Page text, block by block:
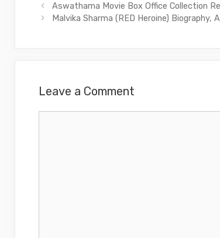
Aswathama Movie Box Office Collection
Malvika Sharma (RED Heroine) Biography,
Leave a Comment